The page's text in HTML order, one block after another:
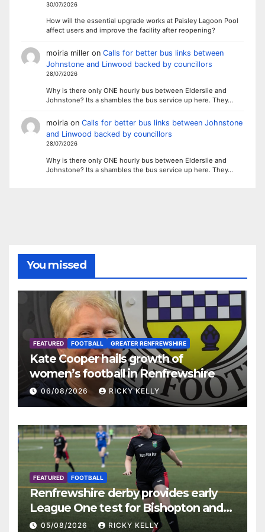
30/07/2026
How will the essential upgrade works at Paisley Lagoon Pool
affect users and improve the facility after reopening?
moiria milleron Calls for better bus links between
Johnstone and Linwood backed by councillors
28/07/2026
Why is there only ONE hourly bus between Elderslie and
Johnstone? Its a shambles the bus service up here. They…
moiriaon Calls for better bus links between Johnstone
and Linwood backed by councillors
28/07/2026
Why is there only ONE hourly bus between Elderslie and
Johnstone? Its a shambles the bus service up here. They…
You missed
FEATURED FOOTBALL GREATER RENFREWSHIRE
Kate Cooper hails growth of
women’s football in Renfrewshire
06/08/2026 RICKY KELLY
FEATURED FOOTBALL
Renfrewshire derby provides early
League One test for Bishopton and
St Mirren
05/08/2026 RICKY KELLY